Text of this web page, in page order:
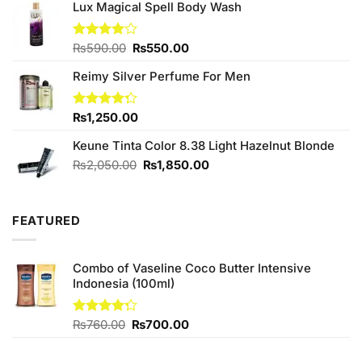
₨2,050.00.₨1,850.00.
Lux Magical Spell Body Wash
Rated
of 5
₨590.00 Original
was:
₨590.00.
₨550.00Current
is:
Reimy Silver Perfume For Men
Rated
of 5
₨1,250.00
Keune Tinta Color 8.38 Light Hazelnut Blonde
₨2,050.00 Original
₨1,850.00Current
FEATURED
Combo of Vaseline Coco Butter Intensive
Indonesia (100ml)
Rated
₨760.00 Original
₨700.00Current